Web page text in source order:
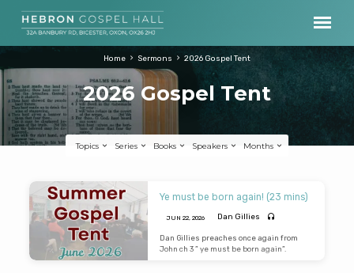
2026 Gospel Tent
Home Sermons 2026 Gospel Tent
Topics Series Books Speakers Months
2026
Gospel
Tent
Ye must be born again! (23 mins)
JUN 22, 2026 Dan Gillies
Dan Gillies preaches once again from
John ch 3 ” ye must be born again”.